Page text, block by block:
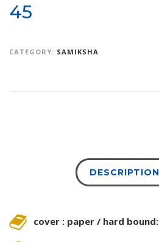
45
CATEGORY: SAMIKSHA
DESCRIPTION
cover : paper / hard bound: